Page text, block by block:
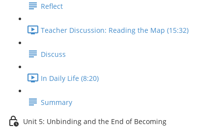
Reflect
Teacher Discussion: Reading the Map (15:32)
Discuss
In Daily Life (8:20)
Summary
Unit 5: Unbinding and the End of Becoming